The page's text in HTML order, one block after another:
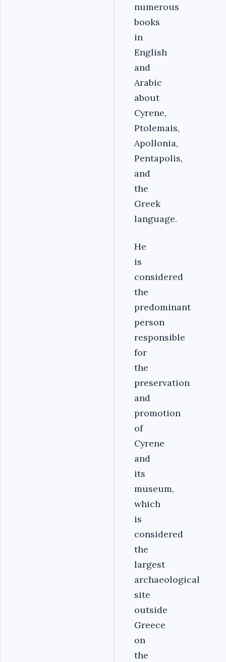
numerous
books
in
English
and
Arabic
about
Cyrene,
Ptolemais,
Apollonia,
Pentapolis,
and
the
Greek
language.
He
is
considered
the
predominant
person
responsible
for
the
preservation
and
promotion
of
Cyrene
and
its
museum,
which
is
considered
the
largest
archaeological
site
outside
Greece
on
the